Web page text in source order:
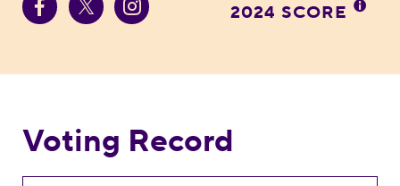
2024 SCORE
Voting Record